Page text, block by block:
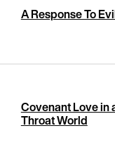
A Response To
Covenant Love in
Throat World